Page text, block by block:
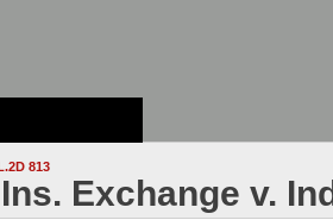
813
Exchange v.